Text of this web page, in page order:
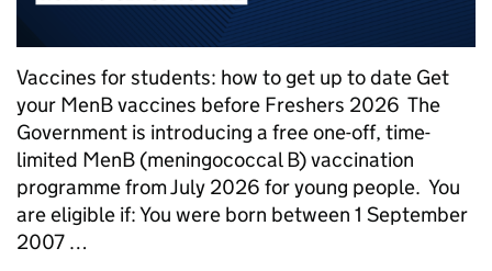
Vaccines for students: how to get up to date Get
your MenB vaccines before Freshers 2026 The
Government is introducing a free one-off, time-
limited MenB (meningococcal B) vaccination
programme from July 2026 for young people. You
are eligible if: You were born between 1 September
2007 …